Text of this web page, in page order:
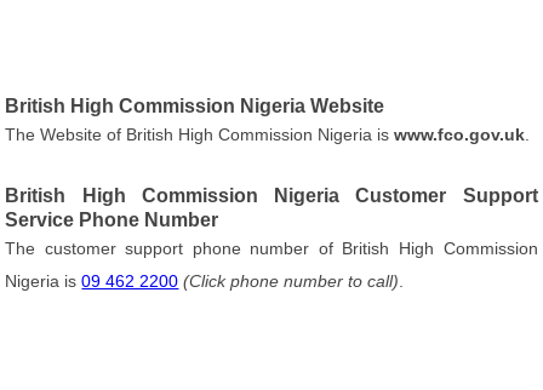
British High Commission Nigeria Website
The Website of British High Commission Nigeria iswww.fco.gov.uk
British High Commission Nigeria Customer Support
Service Phone Number
The customer support phone number of British High Commission
Nigeria is09 462 2200 (Click phone number to call)